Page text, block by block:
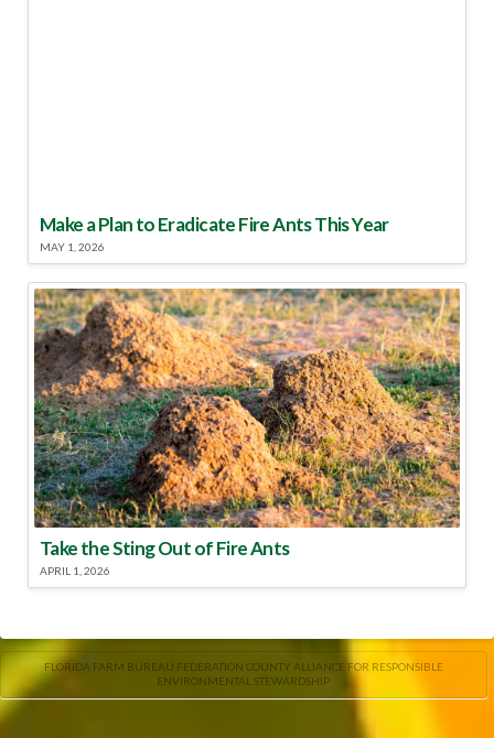
Make a Plan to Eradicate Fire Ants This Year
MAY 1, 2026
Take the Sting Out of Fire Ants
APRIL 1, 2026
FLORIDA FARM BUREAU FEDERATION COUNTY ALLIANCE FOR RESPONSIBLE
ENVIRONMENTAL STEWARDSHIP